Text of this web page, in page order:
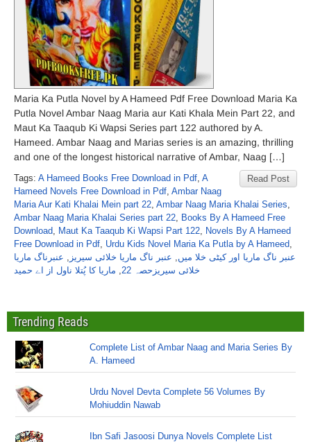
Maria Ka Putla Novel by A Hameed Pdf Free Download Maria Ka
Putla Novel Ambar Naag Maria aur Kati Khala Mein Part 22, and
Maut Ka Taaqub Ki Wapsi Series part 122 authored by A.
Hameed. Ambar Naag and Marias series is an amazing, thrilling
and one of the longest historical narrative of Ambar, Naag […]
Read Post
Tags: A Hameed Books Free Download in Pdf, A
Hameed Novels Free Download in Pdf, Ambar Naag
Maria Aur Kati Khalai Mein part 22, Ambar Naag Maria Khalai Series,
Ambar Naag Maria Khalai Series part 22, Books By A Hameed Free
Download, Maut Ka Taaqub Ki Wapsi Part 122, Novels By A Hameed
Free Download in Pdf, Urdu Kids Novel Maria Ka Putla by A Hameed,
عنبر ناگ ماریا اور کیٹی خلا میں, عنبر ناگ ماریا خلائی سیریز , عنبرناگ ماریا
خلائی سیریزحصہ 22
, ماریا کا پُتلا ناول از اے حمید
Trending Reads
Complete List of Ambar Naag and Maria Series By
A. Hameed
Urdu Novel Devta Complete 56 Volumes By
Mohiuddin Nawab
Ibn Safi Jasoosi Dunya Novels Complete List